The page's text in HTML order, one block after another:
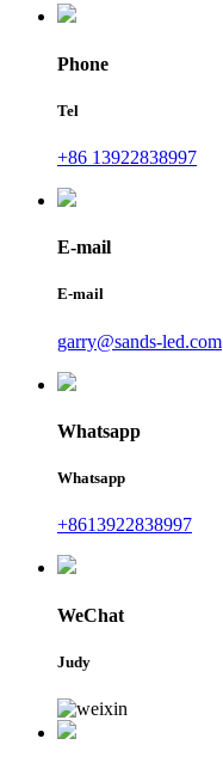
Phone
Tel
+86 13922838997
E-mail
E-mail
garry@sands-led.com
Whatsapp
Whatsapp
+8613922838997
WeChat
Judy